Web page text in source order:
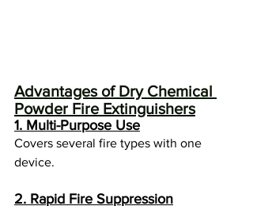
Advantages of Dry Chemical
Powder Fire Extinguishers
1. Multi-Purpose Use
Covers several fire types with one
device.
2. Rapid Fire Suppression